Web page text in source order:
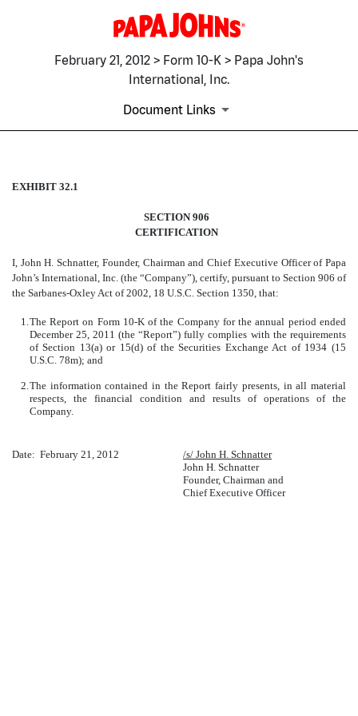
February 21, 2012 > Form 10-K > Papa John's
International, Inc.
Document Links
EXHIBIT 32.1
Published on February 21, 2012
EXHIBIT 32.1
SECTION 906
CERTIFICATION
I, John H. Schnatter, Founder, Chairman and Chief Executive Officer of Papa
John’s International, Inc. (the “Company”), certify, pursuant to Section 906 of
the Sarbanes-Oxley Act of 2002, 18 U.S.C. Section 1350, that:
1. The Report on Form 10-K of the Company for the annual period ended
December 25, 2011 (the “Report”) fully complies with the requirements
of Section 13(a) or 15(d) of the Securities Exchange Act of 1934 (15
U.S.C. 78m); and
2. The information contained in the Report fairly presents, in all material
respects, the financial condition and results of operations of the
Company.
Date: February 21, 2012
/s/ John H. Schnatter
John H. Schnatter
Founder, Chairman and
Chief Executive Officer